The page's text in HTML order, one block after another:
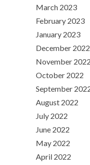
March 2023
February 2023
January 2023
December 2022
November 2022
October 2022
September
August 2022
July 2022
June 2022
May 2022
April 2022